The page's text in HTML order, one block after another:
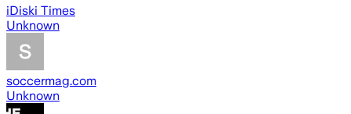
iDiski Times
Unknown
soccermag.com
Unknown